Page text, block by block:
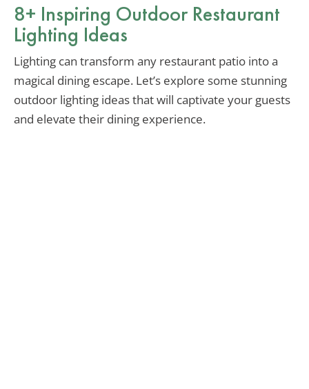
8+ Inspiring Outdoor Restaurant
Lighting Ideas
Lighting can transform any restaurant patio into a
magical dining escape. Let’s explore some stunning
outdoor lighting ideas that will captivate your guests
and elevate their dining experience.